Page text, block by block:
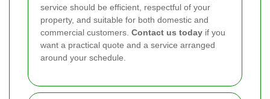
service should be efficient, respectful of your
property, and suitable for both domestic and
commercial customers. Contact us today if you
want a practical quote and a service arranged
around your schedule.